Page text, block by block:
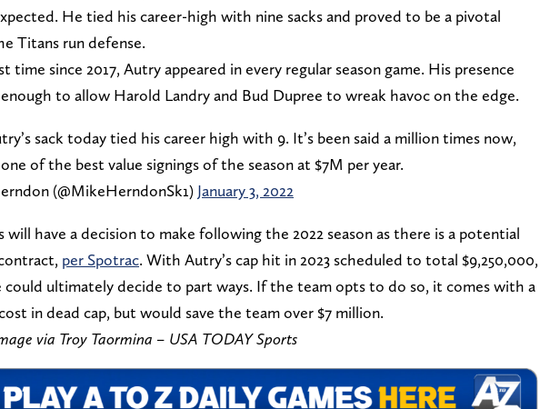
He tied his career-high with nine sacks and proved to be a pivotal
Titans run defense.
time since 2017, Autry appeared in every regular season game. His presence
to allow Harold Landry and Bud Dupree to wreak havoc on the edge.
sack today tied his career high with 9. It’s been said a million times now,
of the best value signings of the season at $7M per year.
(@MikeHerndonSk1) January 3, 2022
will have a decision to make following the 2022 season as there is a potential
per Spotrac. With Autry’s cap hit in 2023 scheduled to total $9,250,000,
could ultimately decide to part ways. If the team opts to do so, it comes with a
in dead cap, but would save the team over $7 million.
via Troy Taormina – USA TODAY Sports